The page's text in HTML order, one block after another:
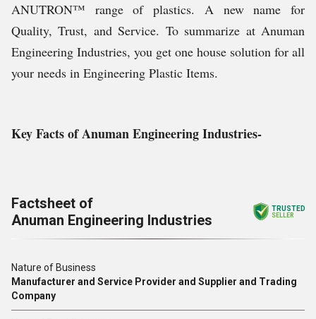
ANUTRON™ range of plastics. A new name for
Quality, Trust, and Service. To summarize at Anuman
Engineering Industries, you get one house solution for all
your needs in Engineering Plastic Items.
Key Facts of Anuman Engineering Industries-
Factsheet of
Anuman Engineering Industries
TRUSTED
SELLER
Nature of Business
Manufacturer and Service Provider and Supplier and Trading
Company